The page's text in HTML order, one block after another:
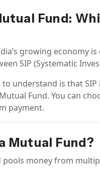
Fund:
growing economy
SIP (Systematic
understand is that
Fund. You can
payment.
Mutual Fund?
pools money from